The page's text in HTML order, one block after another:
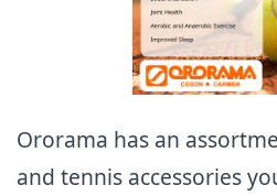
Ororama has an
and tennis accessories